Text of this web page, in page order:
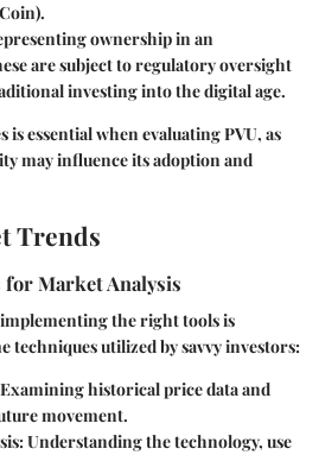
ownership in an
are subject to regulatory oversight
investing into the digital age.
is essential when evaluating PVU, as
may influence its adoption and
Trends
for Market Analysis
implementing the right tools is
techniques utilized by savvy investors:
historical price data and
movement.
: Understanding the technology, use